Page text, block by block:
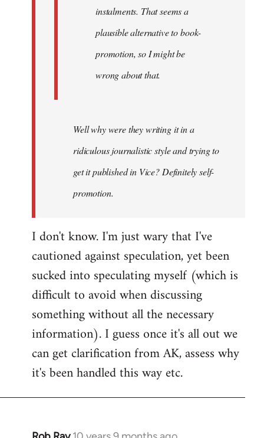
instalments. That seems a
plausible alternative to book-
promotion, so I might be
wrong about that.
Well why were they writing it in a
ridiculous journalistic style and trying to
get it published in Vice? Definitely self-
promotion.
I don't know. I'm just wary that I've
cautioned against speculation, yet been
sucked into speculating myself (which is
difficult to avoid when discussing
something without all the necessary
information). I guess once it's all out we
can get clarification from AK, assess why
it's been handled this way etc.